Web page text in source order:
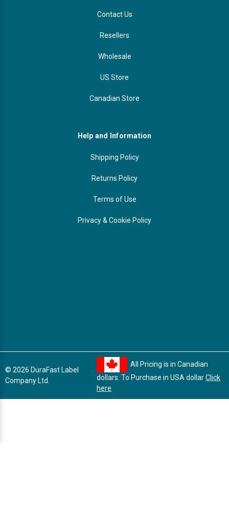
Contact Us
Resellers
Wholesale
US Store
Canadian Store
Help and Information
Shipping Policy
Returns Policy
Terms of Use
Privacy & Cookie Policy
© 2026 DuraFast Label
Company Ltd.
All Pricing is in Canadian
dollars. To Purchase in USA dollarClick
here